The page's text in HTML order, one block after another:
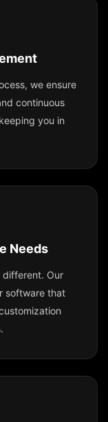
we ensure
continuous
you in
Needs
different. Our
software that